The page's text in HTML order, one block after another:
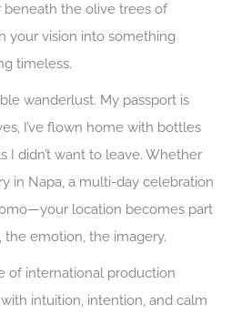
beneath the olive trees of
your vision into something
timeless.
wanderlust. My passport is
I’ve flown home with bottles
I didn’t want to leave. Whether
in Napa, a multi-day celebration
location becomes part
emotion, the imagery.
of international production
intuition, intention, and calm